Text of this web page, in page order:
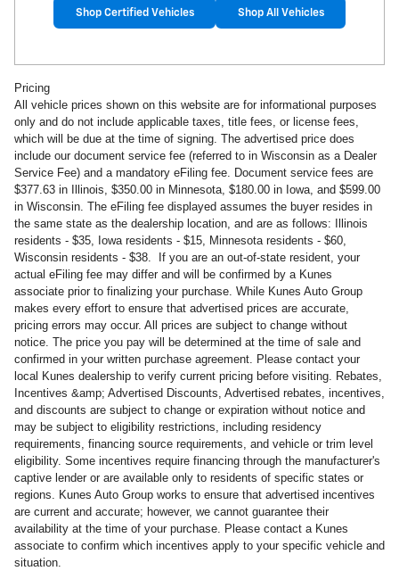
Shop Certified Vehicles Shop All Vehicles
Pricing
All vehicle prices shown on this website are for informational purposes
only and do not include applicable taxes, title fees, or license fees,
which will be due at the time of signing. The advertised price does
include our document service fee (referred to in Wisconsin as a Dealer
Service Fee) and a mandatory eFiling fee. Document service fees are
$377.63 in
Illinois, $350.00 in Minnesota, $180.00 in Iowa, and $599.00
in Wisconsin. The eFiling fee displayed assumes the buyer resides in
the same state as the dealership location, and are as follows: Illinois
residents - $35, Iowa residents - $15, Minnesota residents - $60,
Wisconsin residents - $38. If you are an out-of-state resident, your
actual eFiling fee may differ and will be confirmed by a Kunes
associate prior to finalizing your purchase. While Kunes Auto Group
makes every effort to ensure that advertised prices are accurate,
pricing errors may occur. All prices are subject to change without
notice. The price you pay will be determined at the time of sale and
confirmed in your written purchase agreement. Please contact your
local Kunes dealership to verify current pricing before visiting. Rebates,
Incentives &amp; Advertised Discounts, Advertised rebates, incentives,
and discounts are subject to change or expiration without notice and
may be subject to eligibility restrictions, including residency
requirements, financing source requirements, and vehicle or trim level
eligibility. Some incentives require financing through the manufacturer's
captive lender or are available only to residents of specific states or
regions. Kunes Auto Group works to ensure that advertised incentives
are current and accurate; however, we cannot guarantee their
availability at the time of your purchase. Please contact a Kunes
associate to confirm which incentives apply to your specific vehicle and
situation.